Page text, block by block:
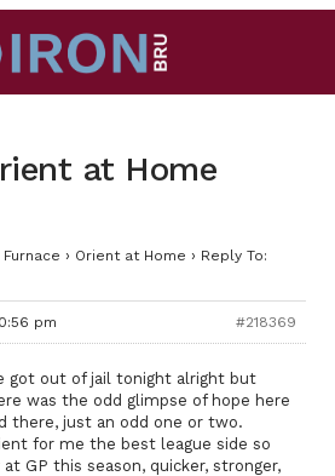
at Home
› Orient at Home › Reply To:
pm #218369
got out of jail tonight alright but
was the odd glimpse of hope here
there, just an odd one or two.
for me the best league side so
at GP this season, quicker, stronger,